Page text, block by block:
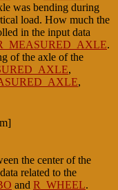
was bending during
load. How much the
in the input data
.
of the axle of the
,
,
the center of the
related to the
and R_WHEEL.